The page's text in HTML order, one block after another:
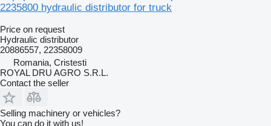
2235800 hydraulic distributor for truck
Price on request
Hydraulic distributor
20886557, 22358009
Romania, Cristesti
ROYAL DRU AGRO S.R.L.
Contact the seller
Selling machinery or vehicles?
You can do it with us!